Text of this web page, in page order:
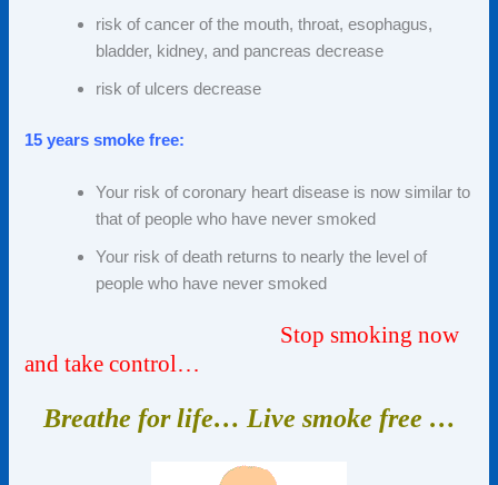
risk of cancer of the mouth, throat, esophagus,
bladder, kidney, and pancreas decrease
risk of ulcers decrease
15 years smoke free:
Your risk of coronary heart disease is now similar to
that of people who have never smoked
Your risk of death returns to nearly the level of
people who have never smoked
Stop smoking now
and take control…
Breathe for life… Live smoke free …